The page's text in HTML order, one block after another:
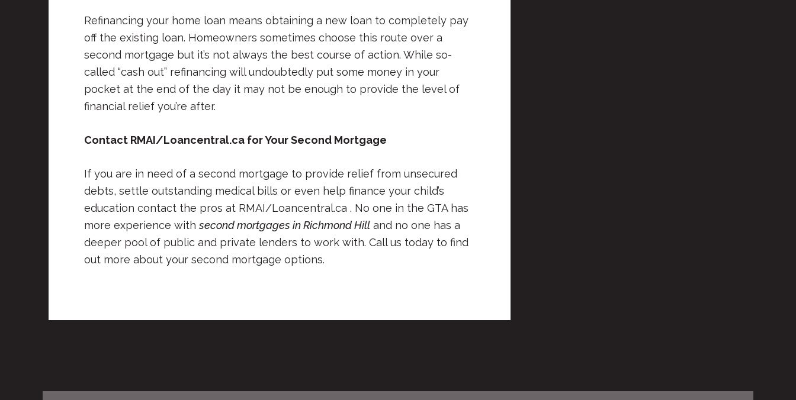
Refinancing your home loan means obtaining a new loan to completely pay
off the existing loan. Homeowners sometimes choose this route over a
second mortgage but it’s not always the best course of action. While so-
called “cash out” refinancing will undoubtedly put some money in your
pocket at the end of the day it may not be enough to provide the level of
financial relief you’re after.
Contact RMAI/Loancentral.ca for Your Second Mortgage
If you are in need of a second mortgage to provide relief from unsecured
debts, settle outstanding medical bills or even help finance your child’s
education contact the pros at RMAI/Loancentral.ca . No one in the GTA has
more experience withsecond mortgages in Richmond Hill and no one has a
deeper pool of public and private lenders to work with. Call us today to find
out more about your second mortgage options.